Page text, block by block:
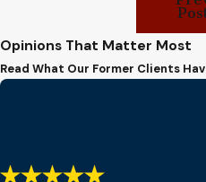
Opinions That Matter Most
Read What Our Former Clients